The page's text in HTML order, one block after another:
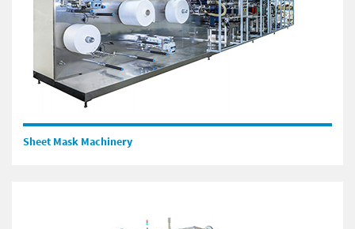
Sheet Mask Machinery